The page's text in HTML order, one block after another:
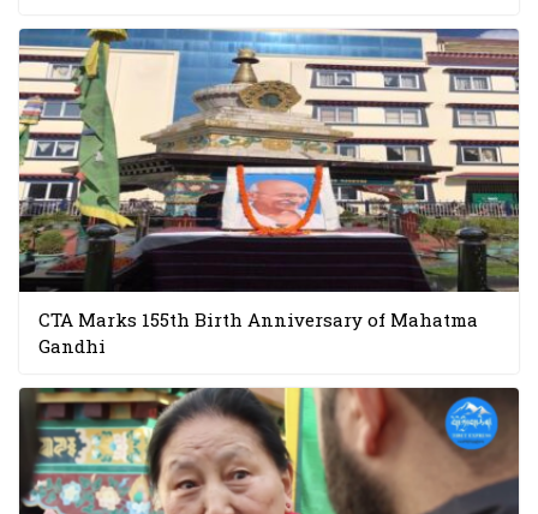
CTA Marks 155th Birth Anniversary of Mahatma
Gandhi